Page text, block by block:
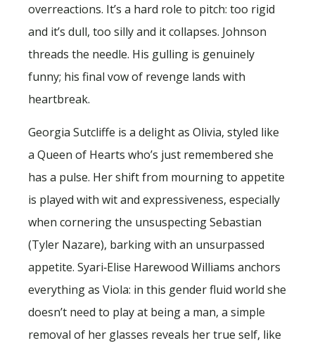
overreactions. It’s a hard role to pitch: too rigid
and it’s dull, too silly and it collapses. Johnson
threads the needle. His gulling is genuinely
funny; his final vow of revenge lands with
heartbreak.
Georgia Sutcliffe is a delight as Olivia, styled like
a Queen of Hearts who’s just remembered she
has a pulse. Her shift from mourning to appetite
is played with wit and expressiveness, especially
when cornering the unsuspecting Sebastian
(Tyler Nazare), barking with an unsurpassed
appetite. Syari‑Elise Harewood Williams anchors
everything as Viola: in this gender fluid world she
doesn’t need to play at being a man, a simple
removal of her glasses reveals her true self, like